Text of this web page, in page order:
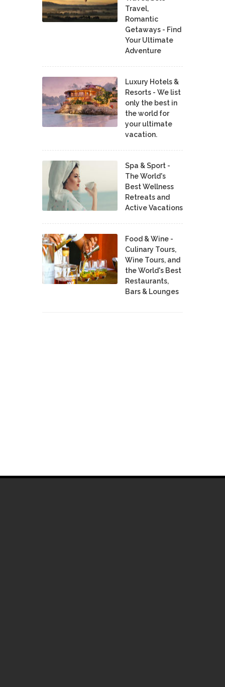
Travel,
Romantic
Getaways - Find
Your Ultimate
Adventure
Luxury Hotels &
Resorts - We list
only the best in
the world for
your ultimate
vacation.
Spa & Sport -
The World's
Best Wellness
Retreats and
Active Vacations
Food & Wine -
Culinary Tours,
Wine Tours, and
the World's Best
Restaurants,
Bars & Lounges